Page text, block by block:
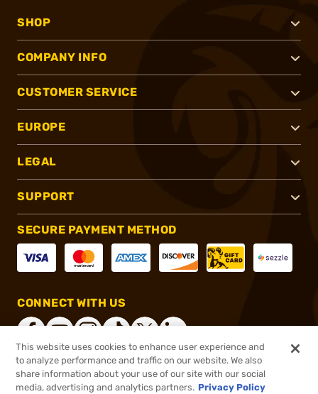
SHOP
COMPANY INFO
CUSTOMER SERVICE
EUROPE
LEGAL
SUPPORT
SECURE PAYMENT METHOD
CONNECT WITH US
®2026, Brownells, Inc. All rights reserved.
This website uses cookies to enhance user experience and
to analyze performance and traffic on our website. We also
share information about your use of our site with our social
media, advertising and analytics partners. Privacy Policy